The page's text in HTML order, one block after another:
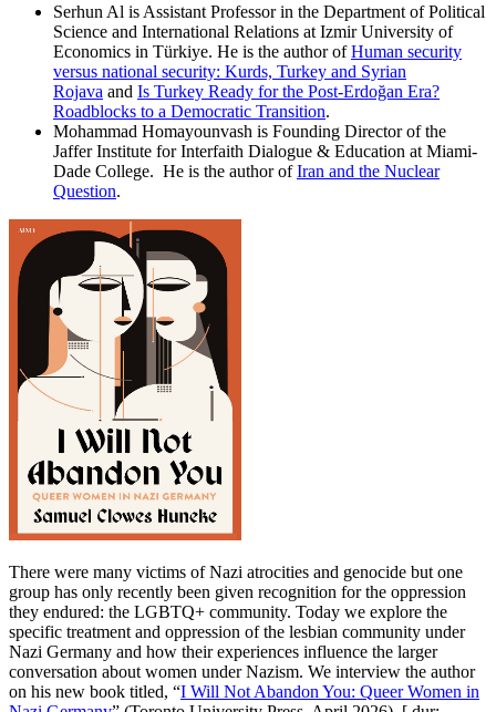
Serhun Al is Assistant Professor in the Department of Political
Science and International Relations at Izmir University of
Economics in Türkiye. He is the author ofHuman security
versus national security: Kurds, Turkey and Syrian
Rojava and Is Turkey Ready for the Post-Erdoğan Era?
Roadblocks to a Democratic Transition.
Mohammad Homayounvash is Founding Director of the
Jaffer Institute for Interfaith Dialogue & Education at Miami-
Dade College. He is the author ofIran and the Nuclear
Question.
There were many victims of Nazi atrocities and genocide but one
group has only recently been given recognition for the oppression
they endured: the LGBTQ+ community. Today we explore the
specific treatment and oppression of the lesbian community under
Nazi Germany and how their experiences influence the larger
conversation about women under Nazism. We interview the author
on his new book titled, “I Will Not Abandon You: Queer Women in